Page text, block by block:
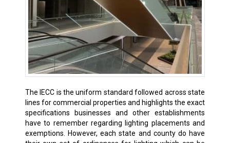
The IECC is the uniform standard followed across state
lines for commercial properties and highlights the exact
specifications businesses and other establishments
have to remember regarding lighting placements and
exemptions. However, each state and county do have